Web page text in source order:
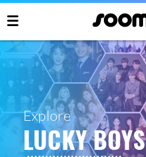
Explore
LUCKY BOYS